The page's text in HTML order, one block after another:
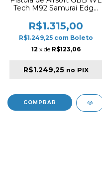
Tech M92 Samurai Edge
Gen Black
R$1.315,00
R$1.249,25 com Boleto
12 x de R$123,06
R$1.249,25 no PIX